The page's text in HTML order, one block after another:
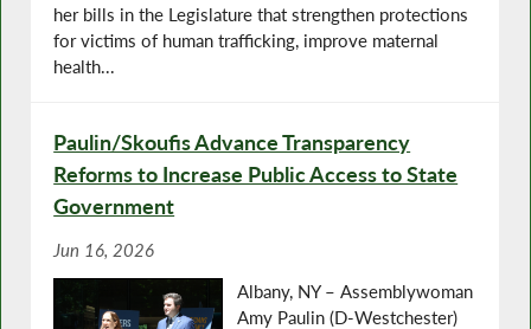
her bills in the Legislature that strengthen protections
for victims of human trafficking, improve maternal
health...
Paulin/Skoufis Advance Transparency
Reforms to Increase Public Access to State
Government
Jun 16, 2026
Albany, NY – Assemblywoman
Amy Paulin (D-Westchester)